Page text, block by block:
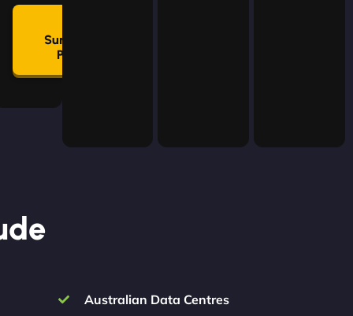
Summon
Plan
Australian Data Centres